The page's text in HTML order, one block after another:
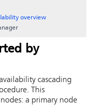
overview
by
cascading
This
a primary node